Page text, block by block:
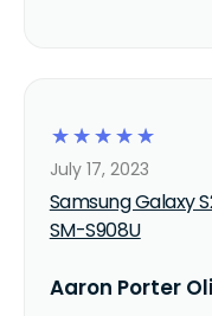
☆
☆
☆
☆
☆
Samsung Galaxy
SM-S908U
July 17, 2023
Aaron Porter